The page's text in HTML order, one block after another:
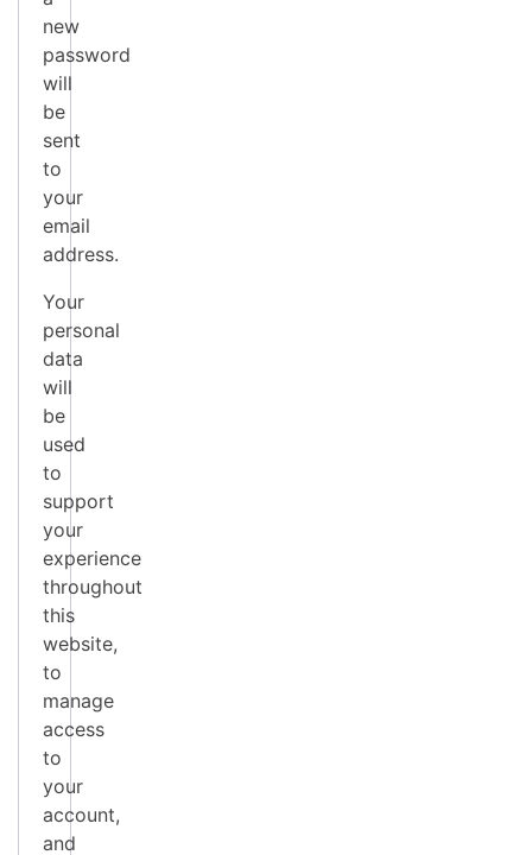
new
password
will
be
sent
to
your
email
address.
Your
personal
data
will
be
used
to
support
your
experience
throughout
this
website,
to
manage
access
to
your
account,
and